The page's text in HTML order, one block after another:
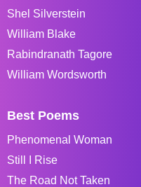
Shel Silverstein
William Blake
Rabindranath Tagore
William Wordsworth
Best Poems
Phenomenal Woman
Still I Rise
The Road Not Taken